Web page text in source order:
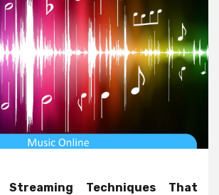
Streaming Techniques That